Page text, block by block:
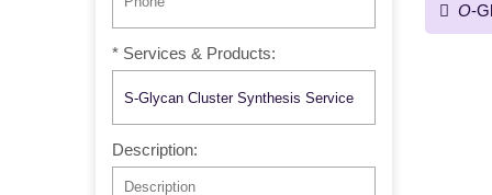
* Services & Products:
Description:
O-